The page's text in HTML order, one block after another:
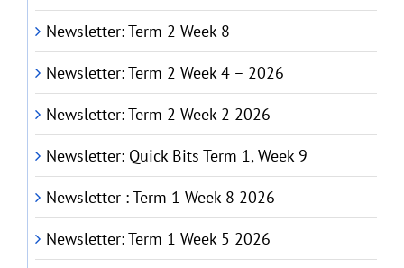
Newsletter: Term 2 Week 8
Newsletter: Term 2 Week 4 – 2026
Newsletter: Term 2 Week 2 2026
Newsletter: Quick Bits Term 1, Week 9
Newsletter : Term 1 Week 8 2026
Newsletter: Term 1 Week 5 2026